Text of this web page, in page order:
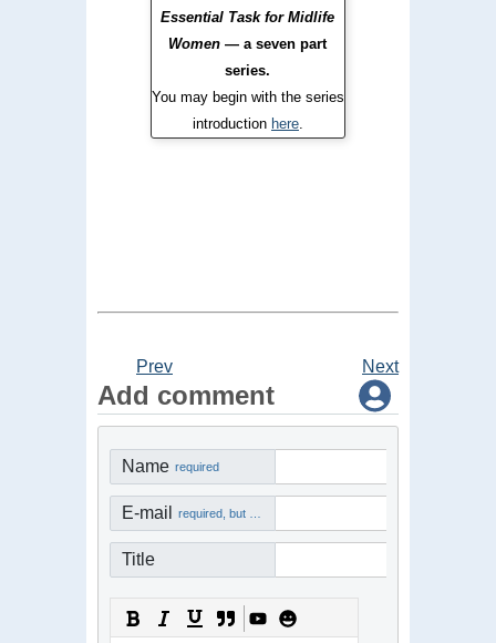
Essential Task for Midlife
Women— a seven part
series.
You may begin with the series
introduction here.
Prev Next
Add comment
Name required
E-mail required, but not visible
Title